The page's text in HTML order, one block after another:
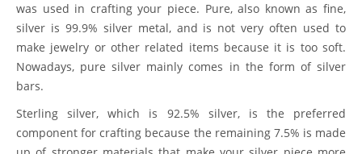
was used in crafting your piece. Pure, also known as fine,
silver is 99.9% silver metal, and is not very often used to
make jewelry or other related items because it is too soft.
Nowadays, pure silver mainly comes in the form of silver
bars.
Sterling silver, which is 92.5% silver, is the preferred
component for crafting because the remaining 7.5% is made